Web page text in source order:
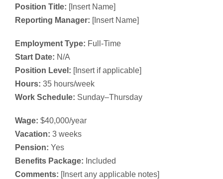
Position Title: [Insert Name]
Reporting Manager: [Insert Name]
Employment Type: Full-Time
Start Date: N/A
Position Level: [Insert if applicable]
Hours: 35 hours/week
Work Schedule: Sunday–Thursday
Wage: $40,000/year
Vacation: 3 weeks
Pension: Yes
Benefits Package: Included
Comments: [Insert any applicable notes]